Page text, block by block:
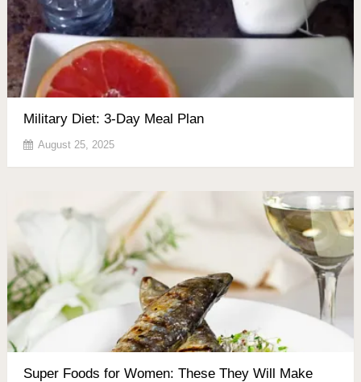
Military Diet: 3-Day Meal Plan
August 25, 2025
Super Foods for Women: These They Will Make